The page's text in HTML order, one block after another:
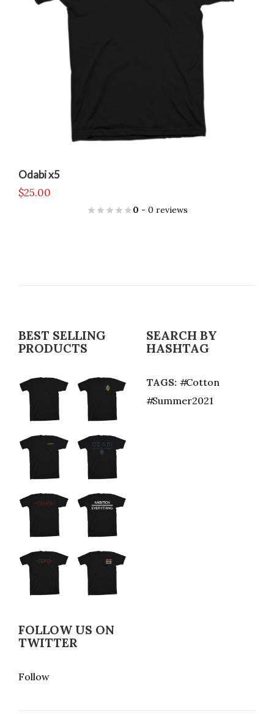
Odabi x5
$25.00
0 - 0 reviews
BEST SELLING
PRODUCTS
SEARCH BY
HASHTAG
TAGS:
Cotton
Summer2021
FOLLOW US ON
TWITTER
Follow